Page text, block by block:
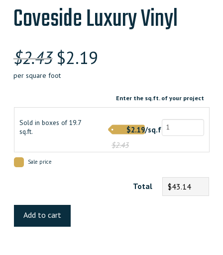
Coveside Luxury Vinyl
$2.43 Original
price
$2.430000000.
$2.19
$2.187000000.
per square foot
Enter the sq.ft. of your project
Sold in boxes of 19.7
sq.ft.
$2.43
$2.19/sq.ft.
Sale price
Total $43.14
Luxury
Add to cart